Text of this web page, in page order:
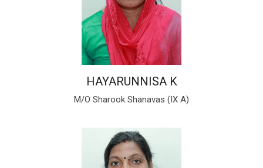
HAYARUNNISA K
M/O Sharook Shanavas (IX A)